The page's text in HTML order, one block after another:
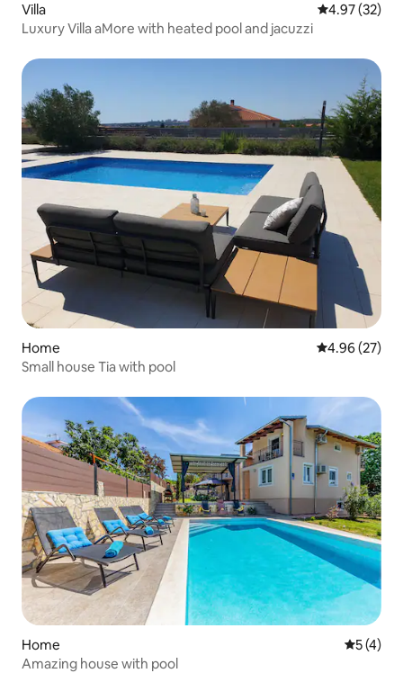
Villa 4.97 out of 5
4.97 (32)
Luxury Villa aMore with heated pool and jacuzzi
Home 4.96 out of 5
4.96 (27)
Small house Tia with pool
Home 5 out of
5 (4)
Amazing house with pool